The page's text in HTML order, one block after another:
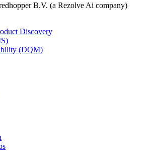
B.V. (a Rezolve Ai company)
Discovery
(DQM)